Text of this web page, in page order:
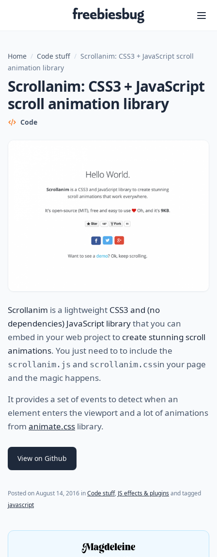
Freebiesbug
Home / Code stuff / Scrollanim: CSS3 + JavaScript scroll
animation library
Scrollanim: CSS3 + JavaScript
scroll animation library
Code
Scrollanim is a lightweight CSS3 and (no
dependencies) JavaScript librarythat you can
embed in your web project to create stunning scroll
animations. You just need to to include the
scrollanim.js and scrollanim.cssin your page
and the magic happens.
It provides a set of events to detect when an
element enters the viewport and a lot of animations
from animate.css library.
View on Github
Posted onAugust 14, 2016 (last update on July 29, 2021)
inCode stuff, JS effects & plugins and tagged
javascript